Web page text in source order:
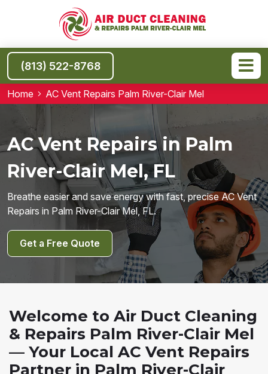
(813) 522-8768
Home AC Vent Repairs Palm River-Clair Mel
AC Vent Repairs in Palm
River-Clair Mel, FL
Breathe easier and save energy with fast, precise AC Vent
Repairs in Palm River-Clair Mel, FL.
Get a Free Quote
Welcome to Air Duct Cleaning
& Repairs Palm River-Clair Mel
— Your Local AC Vent Repairs
Partner in Palm River-Clair